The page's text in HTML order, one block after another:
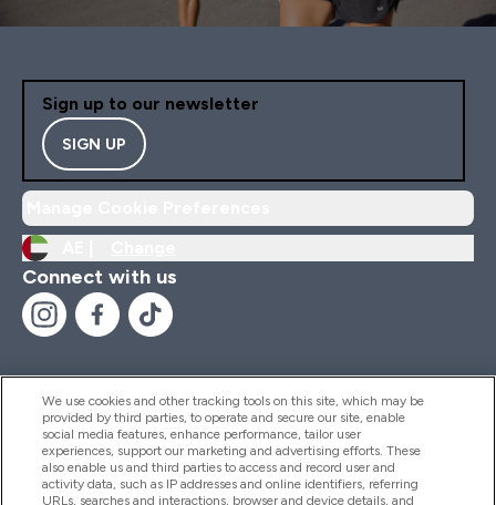
Sign up to our newsletter
SIGN UP
Connect with us
Help And Information
Products
We use cookies and other tracking tools on this site, which may be
provided by third parties, to operate and secure our site, enable
social media features, enhance performance, tailor user
experiences, support our marketing and advertising efforts. These
also enable us and third parties to access and record user and
activity data, such as IP addresses and online identifiers, referring
URLs, searches and interactions, browser and device details, and